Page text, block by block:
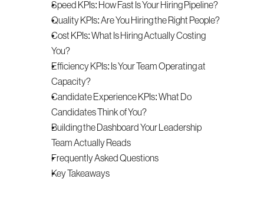
Speed KPIs: How Fast Is Your Hiring Pipeline?
Quality KPIs: Are You Hiring the Right People?
Cost KPIs: What Is Hiring Actually Costing
You?
Efficiency KPIs: Is Your Team Operating at
Capacity?
Candidate Experience KPIs: What Do
Candidates Think of You?
Building the Dashboard Your Leadership
Team Actually Reads
Frequently Asked Questions
Key Takeaways